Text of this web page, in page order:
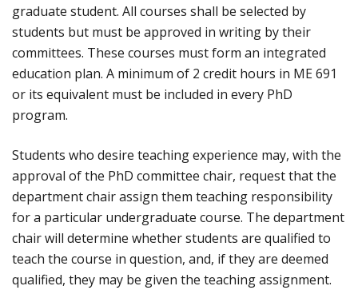
graduate student. All courses shall be selected by
students but must be approved in writing by their
committees. These courses must form an integrated
education plan. A minimum of 2 credit hours in ME 691
or its equivalent must be included in every PhD
program.
Students who desire teaching experience may, with the
approval of the PhD committee chair, request that the
department chair assign them teaching responsibility
for a particular undergraduate course. The department
chair will determine whether students are qualified to
teach the course in question, and, if they are deemed
qualified, they may be given the teaching assignment.